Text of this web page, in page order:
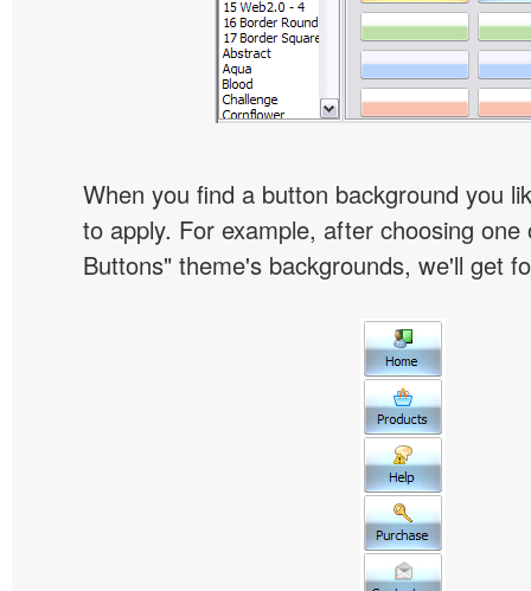
When you find a button background you
to apply. For example, after choosing
Buttons" theme's backgrounds, we'll get